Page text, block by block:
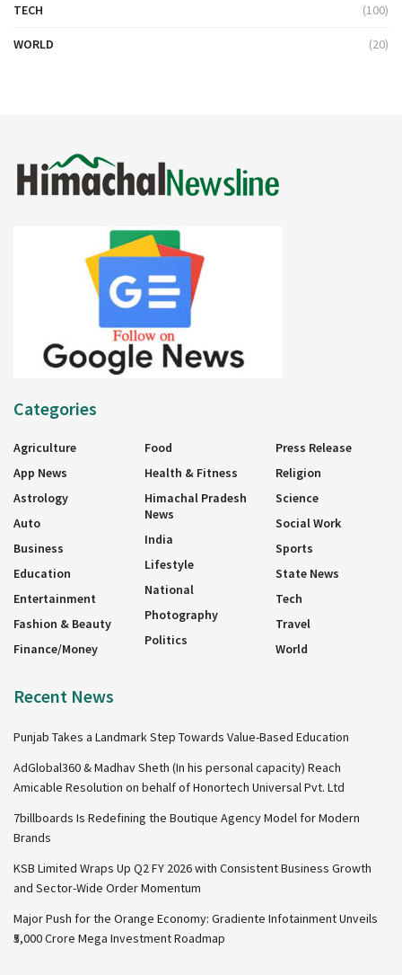
TECH (100)
WORLD (20)
Categories
Agriculture
App News
Astrology
Auto
Business
Education
Entertainment
Fashion & Beauty
Finance/Money
Food
Health & Fitness
Himachal Pradesh
News
India
Lifestyle
National
Photography
Politics
Press Release
Religion
Science
Social Work
Sports
State News
Tech
Travel
World
Recent News
Punjab Takes a Landmark Step Towards Value-Based Education
AdGlobal360 & Madhav Sheth (In his personal capacity) Reach
Amicable Resolution on behalf of Honortech Universal Pvt. Ltd
7billboards Is Redefining the Boutique Agency Model for Modern
Brands
KSB Limited Wraps Up Q2 FY 2026 with Consistent Business Growth
and Sector-Wide Order Momentum
Major Push for the Orange Economy: Gradiente Infotainment Unveils
₹5,000 Crore Mega Investment Roadmap